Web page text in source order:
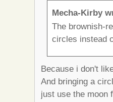
Mecha-Kirby
The brownish-
circles instead
Because i don't
And bringing a
just use the moon